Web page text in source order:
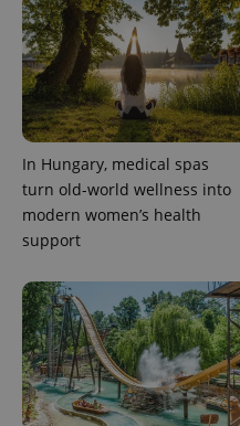
In Hungary, medical spas
turn old-world wellness into
modern women’s health
support
^eps_[0-9]+$
CookieScriptConsent